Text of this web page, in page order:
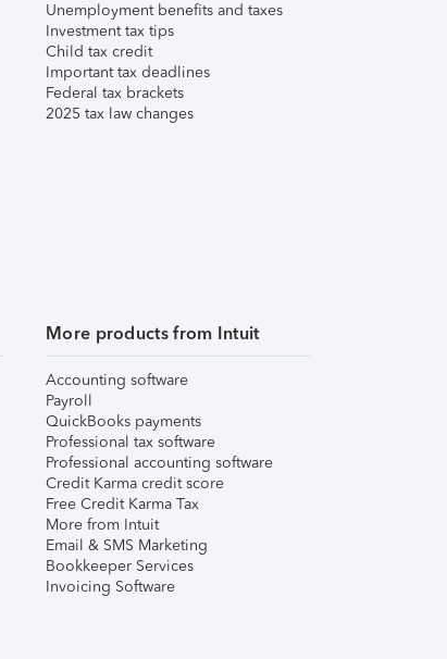
Unemployment benefits and taxes
Investment tax tips
Child tax credit
Important tax deadlines
Federal tax brackets
2025 tax law changes
More products from Intuit
Accounting software
Payroll
QuickBooks payments
Professional tax software
Professional accounting software
Credit Karma credit score
Free Credit Karma Tax
More from Intuit
Email & SMS Marketing
Bookkeeper Services
Invoicing Software